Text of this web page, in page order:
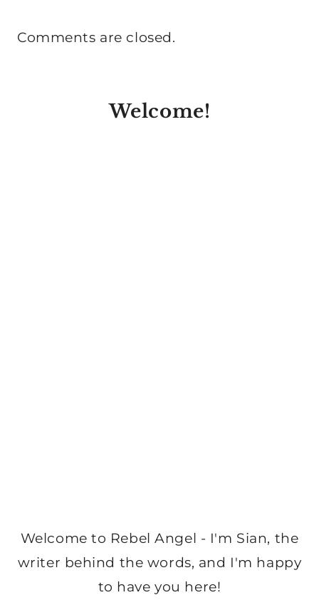
Comments are closed.
Welcome!
Welcome to Rebel Angel - I'm Sian, the
writer behind the words, and I'm happy
to have you here!